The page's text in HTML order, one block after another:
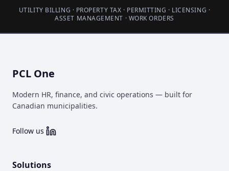
UTILITY BILLING · PROPERTY TAX · PERMITTING · LICENSING ·
ASSET MANAGEMENT · WORK ORDERS
PCL One
Modern HR, finance, and civic operations — built for
Canadian municipalities.
Follow us
Solutions